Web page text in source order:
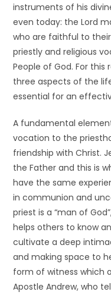
instruments of his
even today: the Lord
who are faithful to
priestly and religious
People of God. For this
three aspects of the
essential for an
A fundamental
vocation to the
friendship with Christ.
the Father and this is
have the same
in communion and
priest is a “man of
helps others to know
cultivate a deep
and making space to
form of witness which
Apostle Andrew, who